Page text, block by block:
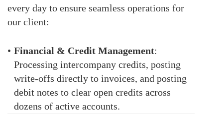
every day to ensure seamless operations for
our client:
• Financial & Credit Management:
Processing intercompany credits, posting
write-offs directly to invoices, and posting
debit notes to clear open credits across
dozens of active accounts.